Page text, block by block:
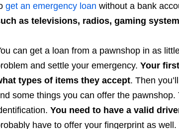
get an emergency loan without a bank
as televisions, radios, gaming
can get a loan from a pawnshop in as
and settle your emergency. Your
types of items they accept. Then
some things you can offer the
You need to have a valid
have to offer your fingerprint as